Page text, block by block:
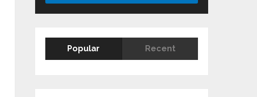
Popular Recent